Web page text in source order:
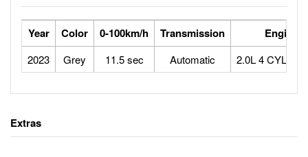
Year Color 0-100km/h Transmission Engine
2023 Grey 11.5 sec Automatic 2.0L 4
Extras